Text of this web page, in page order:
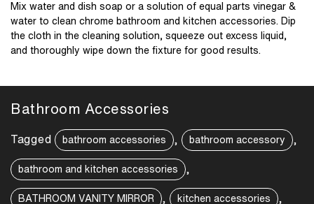
Mix water and dish soap or a solution of equal parts vinegar &
water to clean chrome bathroom and kitchen accessories. Dip
the cloth in the cleaning solution, squeeze out excess liquid,
and thoroughly wipe down the fixture for good results.
Bathroom Accessories
Tagged bathroom accessories , bathroom accessory
bathroom and kitchen accessories
BATHROOM VANITY MIRROR , kitchen accessories